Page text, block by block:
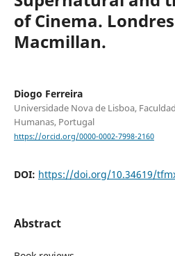
of Cinema.
Macmillan.
Diogo Ferreira
Universidade Nova de Lisboa,
Humanas, Portugal
https://orcid.org/0000-0002-7998-2160
DOI: https://doi.org/10.34619/
Abstract